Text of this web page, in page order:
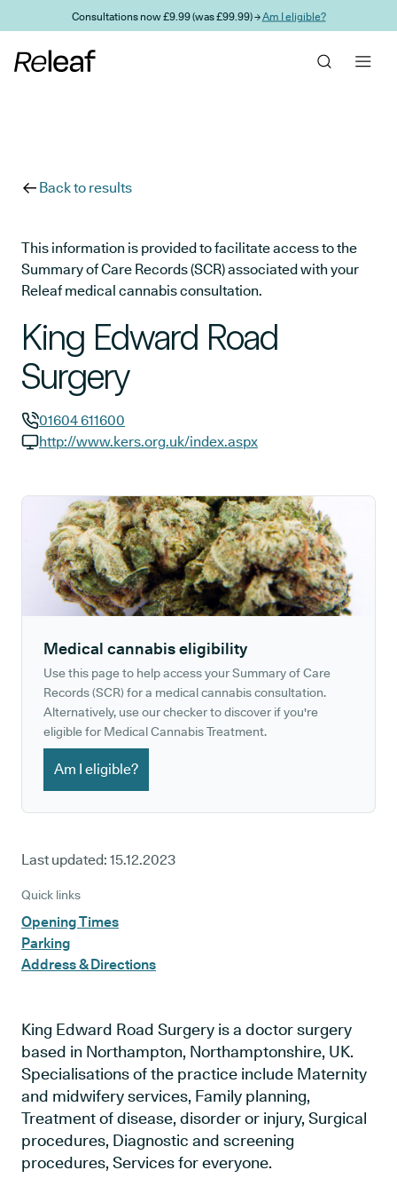
Skip to main contentConsultations now £9.99 (was £99.99) →Am I eligible?
Back to results
This information is provided to facilitate access to the
Summary of Care Records (SCR) associated with your
Releaf medical cannabis consultation.
King Edward Road
Surgery
GP phone number:
01604 611600
http://www.kers.org.uk/index.aspx
Medical cannabis eligibility
Use this page to help access your Summary of Care
Records (SCR) for a medical cannabis consultation.
Alternatively, use our checker to discover if you're
eligible for Medical Cannabis Treatment.
Am I eligible?
Last updated: 15.12.2023
Quick links
Opening Times
Parking
Address & Directions
King Edward Road Surgery is a doctor surgery
based in Northampton, Northamptonshire, UK.
Specialisations of the practice include Maternity
and midwifery services, Family planning,
Treatment of disease, disorder or injury, Surgical
procedures, Diagnostic and screening
procedures, Services for everyone.